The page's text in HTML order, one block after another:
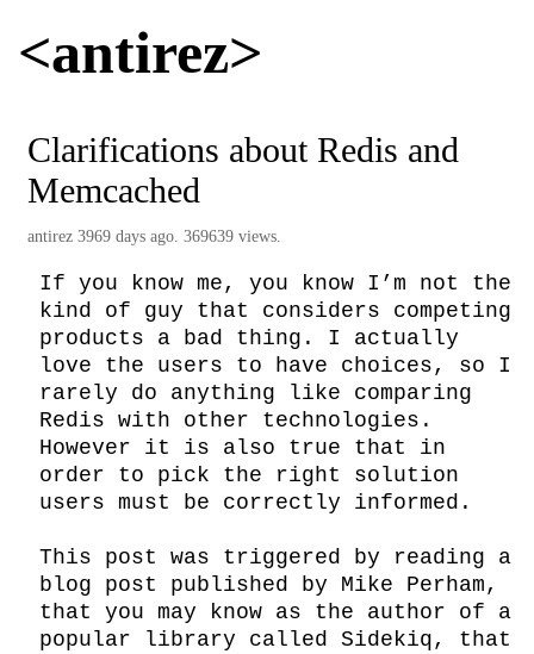
<antirez>
Clarifications about Redis and
Memcached
antirez 3969 days ago. 369639 views.
If you know me, you know I’m not the
kind of guy that considers competing
products a bad thing. I actually
love the users to have choices, so I
rarely do anything like comparing
Redis with other technologies.
However it is also true that in
order to pick the right solution
users must be correctly informed.
This post was triggered by reading a
blog post published by Mike Perham,
that you may know as the author of a
popular library called Sidekiq, that